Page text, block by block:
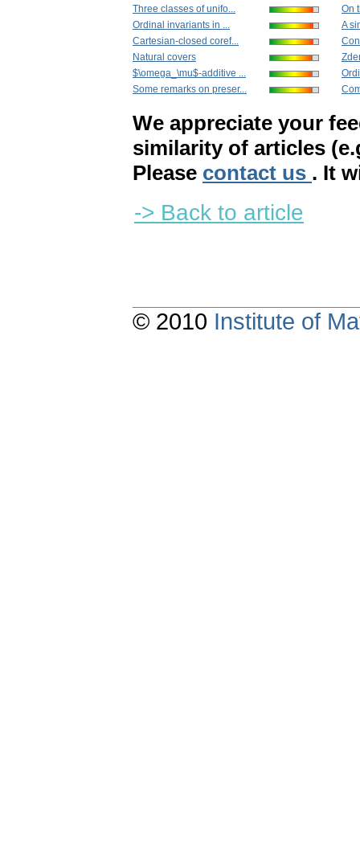
Three classes of unifo...
Ordinal invariants in ...
Cartesian-closed coref...
Natural covers
$\omega_\mu$-additive ...
Some remarks on preser...
On
A
We appreciate your
similarity of articles
Please contact us . It
-> Back to article
© 2010 Institute of